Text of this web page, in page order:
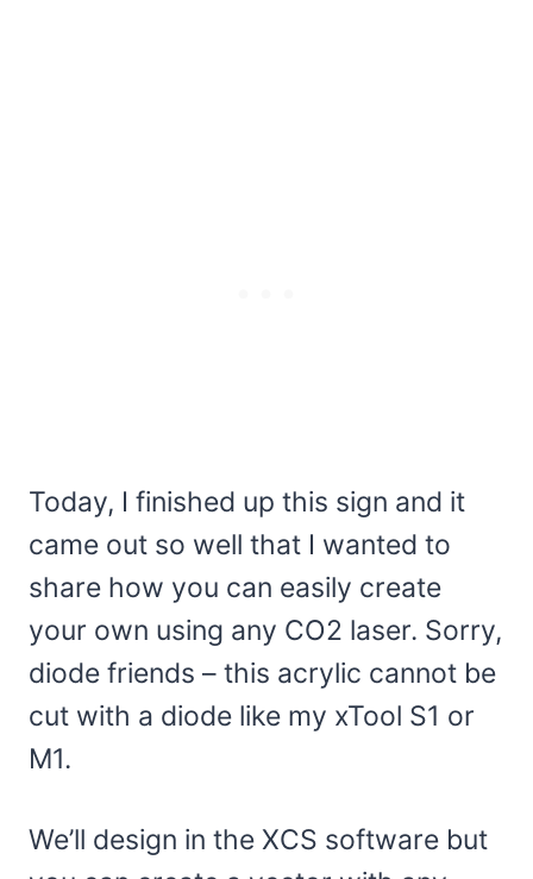
Today, I finished up this sign and it
came out so well that I wanted to
share how you can easily create
your own using any CO2 laser. Sorry,
diode friends – this acrylic cannot be
cut with a diode like my xTool S1 or
M1.
We’ll design in the XCS software but